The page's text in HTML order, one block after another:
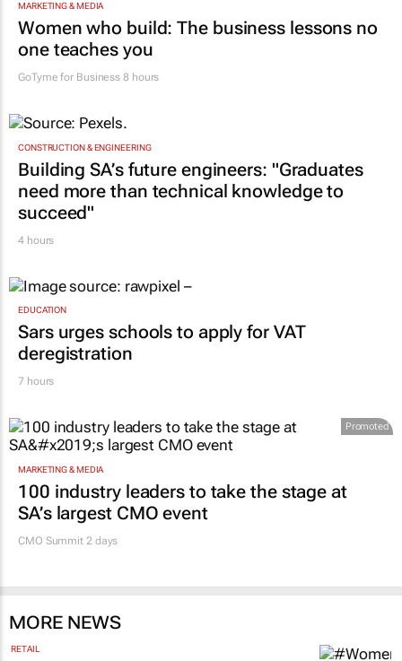
MARKETING & MEDIA
Women who build: The business lessons no
one teaches you
GoTyme for Business 8 hours
CONSTRUCTION & ENGINEERING
Building SA’s future engineers: "Graduates
need more than technical knowledge to
succeed"
4 hours
EDUCATION
Sars urges schools to apply for VAT
deregistration
7 hours
Promoted
MARKETING & MEDIA
100 industry leaders to take the stage at
SA’s largest CMO event
CMO Summit 2 days
MORE NEWS
RETAIL